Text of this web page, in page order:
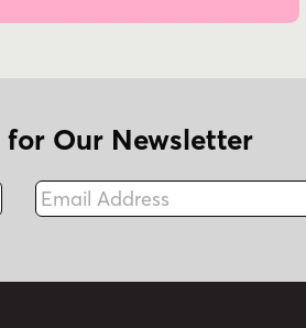
for Our Newsletter
Fax
Email Address